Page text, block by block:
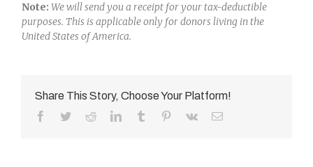
Note: We will send you a receipt for your tax-deductible
purposes. This is applicable only for donors living in the
United States of America.
Share This Story, Choose Your Platform!
Facebook
TwitterRedditLinkedInTumblr Pinterest
Vk Email